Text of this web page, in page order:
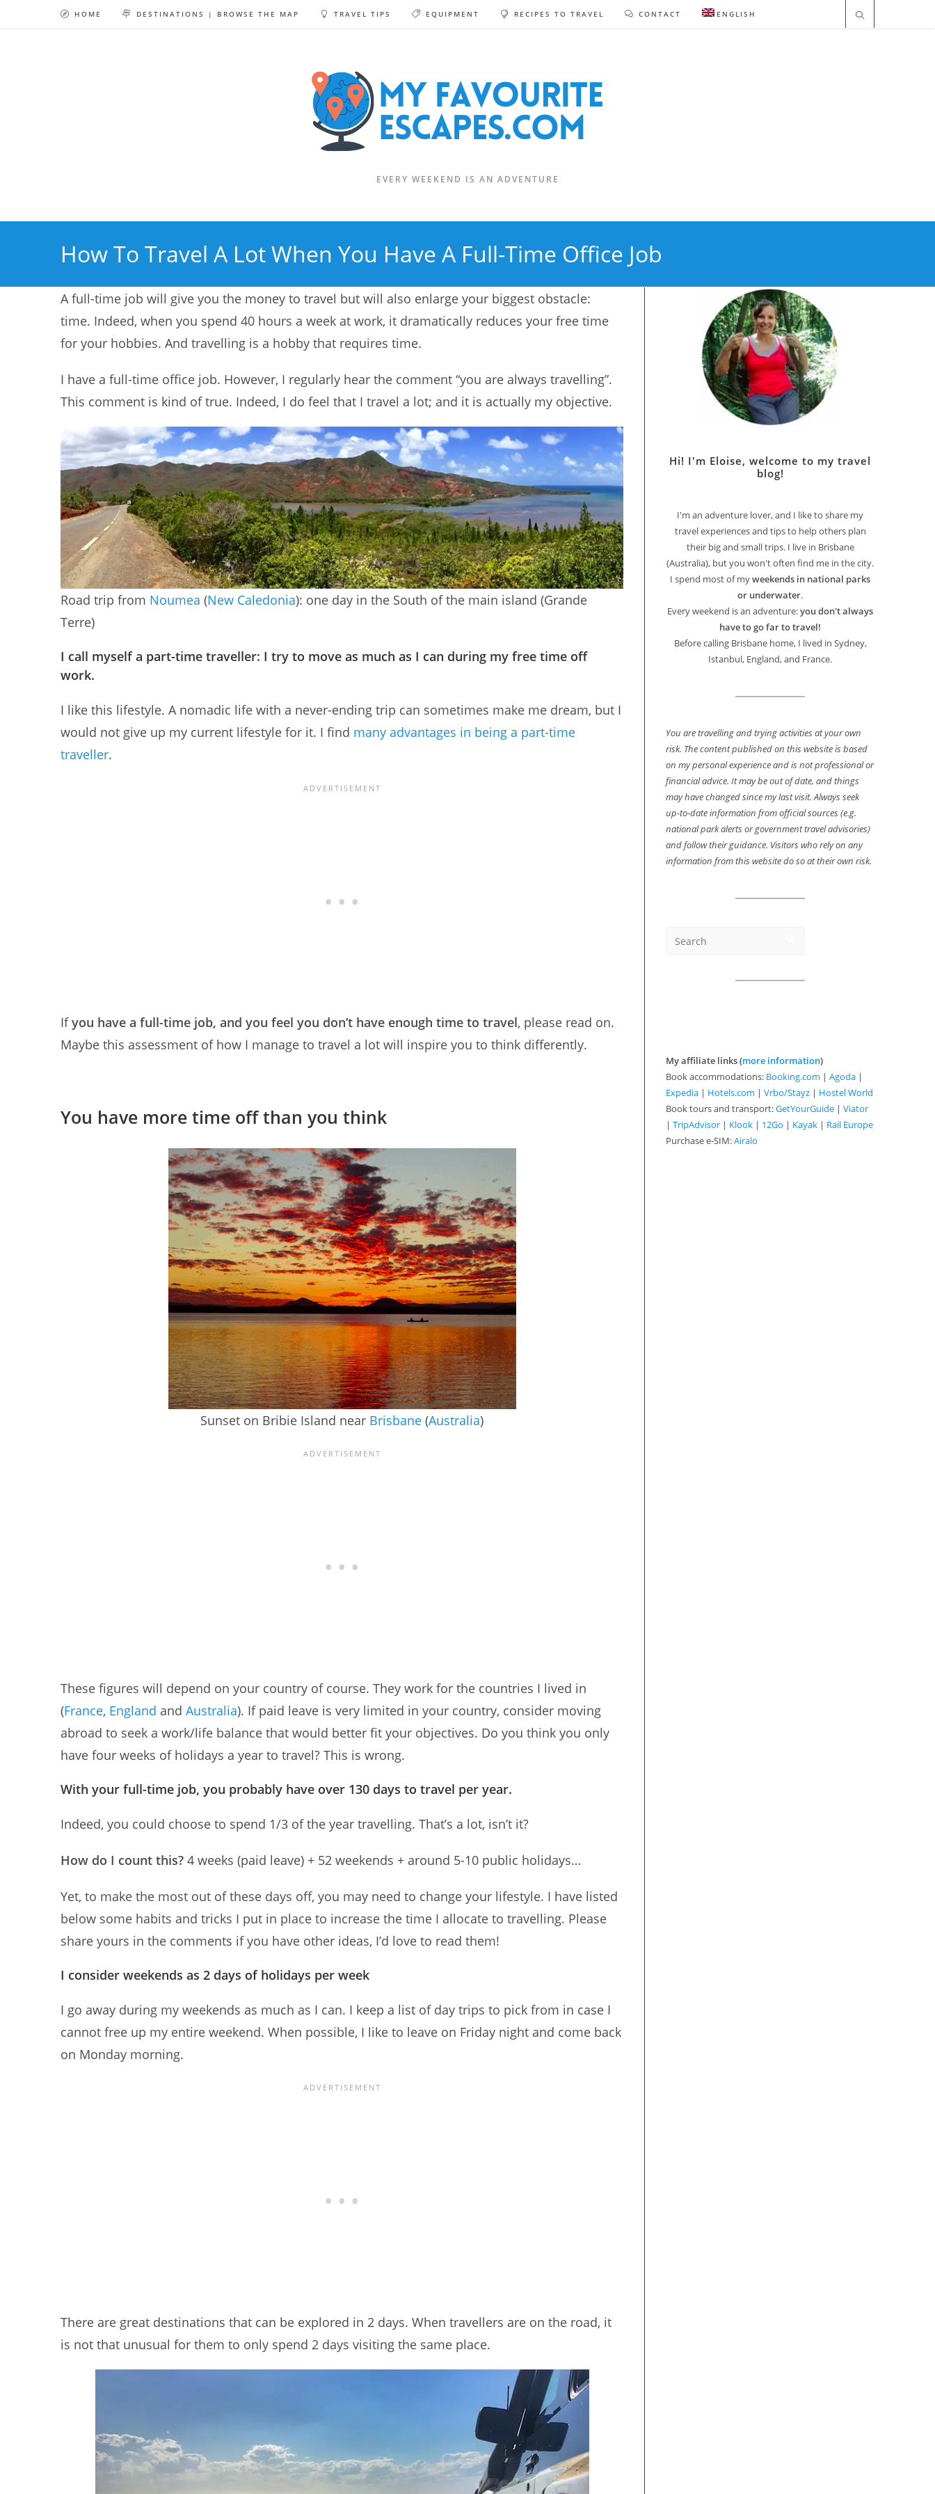
HOME DESTINATIONS | BROWSE THE MAP TRAVEL TIPS EQUIPMENT RECIPES TO TRAVEL CONTACT ENGLISH
EVERY WEEKEND IS AN ADVENTURE
How To Travel A Lot When You Have A Full-Time Office Job
A full-time job will give you the money to travel but will also enlarge your biggest obstacle:
time. Indeed, when you spend 40 hours a week at work, it dramatically reduces your free time
for your hobbies. And travelling is a hobby that requires time.
I have a full-time office job. However, I regularly hear the comment “you are always travelling”.
This comment is kind of true. Indeed, I do feel that I travel a lot; and it is actually my objective.
Road trip from Noumea (New Caledonia): one day in the South of the main island (Grande
Terre)
I call myself a part-time traveller: I try to move as much as I can during my free time off
work.
I like this lifestyle. A nomadic life with a never-ending trip can sometimes make me dream, but I
would not give up my current lifestyle for it. I find many advantages in being a part-time
traveller.
Ifyou have a full-time job, and you feel you don’t have enough time to travel, please read on.
Maybe this assessment of how I manage to travel a lot will inspire you to think differently.
You have more time off than you think
Sunset on Bribie Island near Brisbane (Australia)
These figures will depend on your country of course. They work for the countries I lived in
(France, England and Australia). If paid leave is very limited in your country, consider moving
abroad to seek a work/life balance that would better fit your objectives. Do you think you only
have four weeks of holidays a year to travel? This is wrong.
With your full-time job, you probably have over 130 days to travel per year.
Indeed, you could choose to spend 1/3 of the year travelling. That’s a lot, isn’t it?
How do I count this? 4 weeks (paid leave) + 52 weekends + around 5-10 public holidays…
Yet, to make the most out of these days off, you may need to change your lifestyle. I have listed
below some habits and tricks I put in place to increase the time I allocate to travelling. Please
share yours in the comments if you have other ideas, I’d love to read them!
I consider weekends as 2 days of holidays per week
I go away during my weekends as much as I can. I keep a list of day trips to pick from in case I
cannot free up my entire weekend. When possible, I like to leave on Friday night and come back
on Monday morning.
There are great destinations that can be explored in 2 days. When travellers are on the road, it
is not that unusual for them to only spend 2 days visiting the same place.
Hi! I'm Eloise, welcome to my travel
blog!
I'm an adventure lover, and I like to share my
travel experiences and tips to help others plan
their big and small trips. I live in Brisbane
(Australia), but you won't often find me in the city.
I spend most of myweekends in national parks
or underwater.
Every weekend is an adventure:you don't always
have to go far to travel!
Before calling Brisbane home, I lived in Sydney,
Istanbul, England, and France.
You are travelling and trying activities at your own
risk. The content published on this website is based
on my personal experience and is not professional or
financial advice. It may be out of date, and things
may have changed since my last visit. Always seek
up-to-date information from official sources (e.g.
national park alerts or government travel advisories)
and follow their guidance. Visitors who rely on any
information from this website do so at their own risk.
My affiliate links (more information)
Book accommodations: Booking.com | Agoda |
Expedia | Hotels.com | Vrbo/Stayz | Hostel World
Book tours and transport:GetYourGuide | Viator
| TripAdvisor | Klook | 12Go | Kayak | Rail Europe
Purchase e-SIM:Airalo